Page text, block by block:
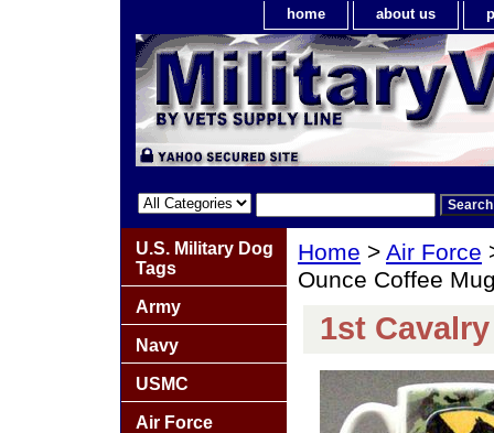
home about us
Home > Air Force
Ounce Coffee
1st
U.S. Military Dog
Tags
Army
Navy
USMC
Air Force